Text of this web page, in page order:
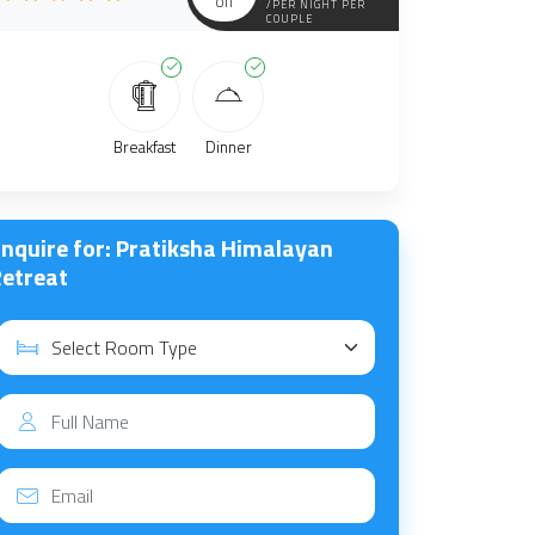
/PER NIGHT PER
COUPLE
Breakfast Dinner
for: Pratiksha Himalayan